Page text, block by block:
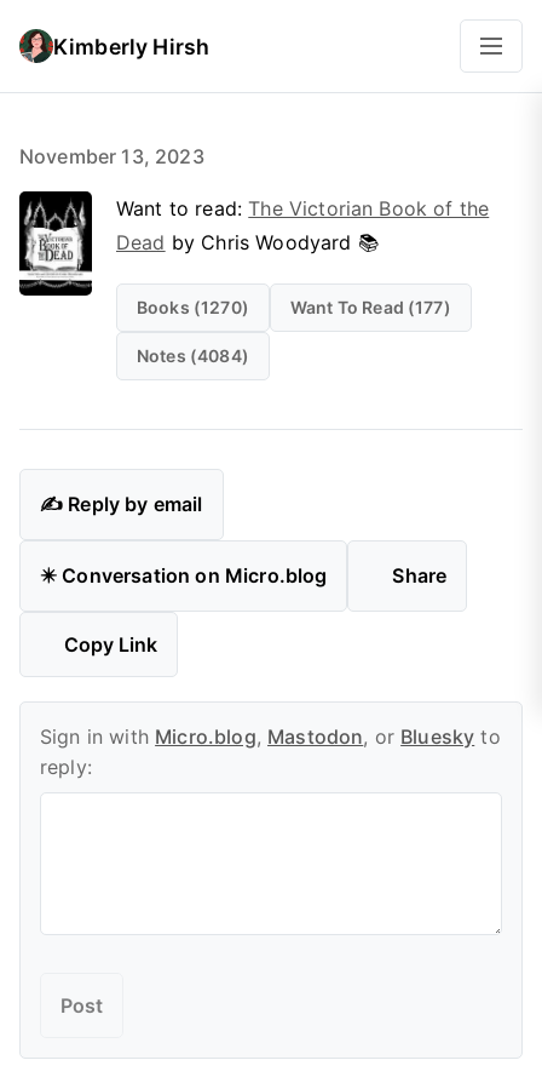
Kimberly Hirsh
November 13, 2023
Want to read:The Victorian Book of the
Dead by Chris Woodyard 📚
Books (1270) Want To Read (177)
Notes (4084)
✍️ Reply by email
✴️ Conversation on Micro.blog Share
Copy Link
Sign in with Micro.blog, Mastodon, or Bluesky to
reply: